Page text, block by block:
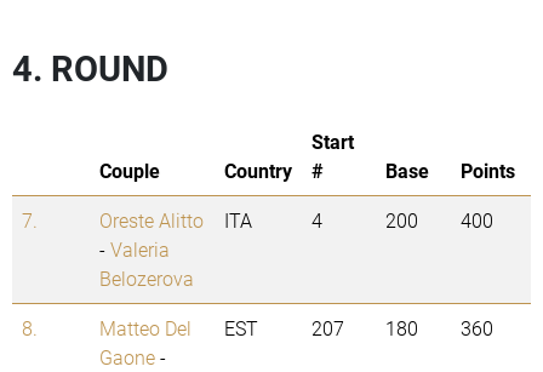
4. ROUND
Couple Country
Start
#
Base
Points
7.
Oreste Alitto
-Valeria
Belozerova
ITA 4 200 400
8.
Matteo Del
Gaone-
EST 207 180 360